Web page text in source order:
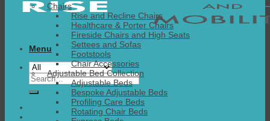
Menu
Search
for:
Chairs
Rise and Recline Chairs
Healthcare & Porter Chairs
Fireside Chairs and High Seats
Settees and Sofas
Footstools
Chair Accessories
Adjustable Bed Collection
Adjustable Beds
Bespoke Adjustable Beds
Profiling Care Beds
Rotating Chair Beds